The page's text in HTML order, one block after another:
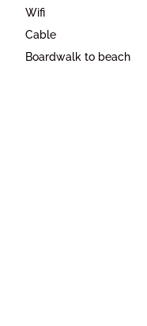
Wifi
Cable
Boardwalk to beach